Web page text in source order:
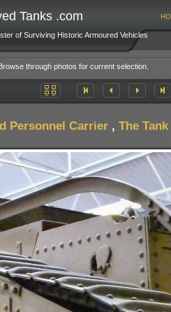
Tanks .com
of Surviving Historic Armoured Vehicles
through photos for current selection.
Personnel Carrier, The